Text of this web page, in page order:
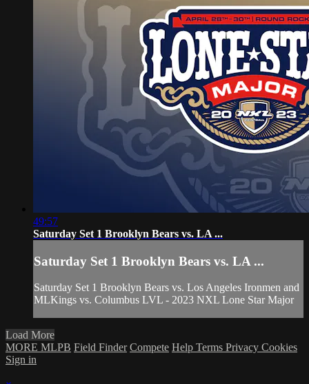
49:57
Saturday Set 1 Brooklyn Bears vs. LA ...
Saturday Set 1 Brooklyn Bears vs. LA ...
Saturday Set 1 Brooklyn Bears vs. Los Angeles Ironmen and
MLKings vs. Columbus LVL - 2023 NXL Lone Star Major
Load More
MORE MLPB Field Finder Compete Help Terms Privacy Cookies
Sign in